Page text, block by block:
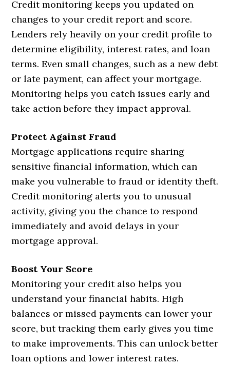
Credit monitoring keeps you updated on
changes to your credit report and score.
Lenders rely heavily on your credit profile to
determine eligibility, interest rates, and loan
terms. Even small changes, such as a new debt
or late payment, can affect your mortgage.
Monitoring helps you catch issues early and
take action before they impact approval.
Protect Against Fraud
Mortgage applications require sharing
sensitive financial information, which can
make you vulnerable to fraud or identity theft.
Credit monitoring alerts you to unusual
activity, giving you the chance to respond
immediately and avoid delays in your
mortgage approval.
Boost Your Score
Monitoring your credit also helps you
understand your financial habits. High
balances or missed payments can lower your
score, but tracking them early gives you time
to make improvements. This can unlock better
loan options and lower interest rates.